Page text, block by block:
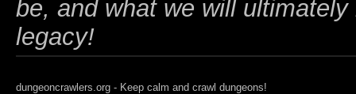
be, and what we will
legacy!
dungeoncrawlers.org - Keep calm and crawl dungeons!